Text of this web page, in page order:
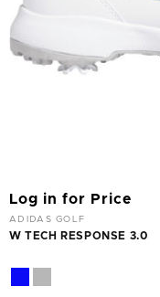
Log in for Price
Vendor:
ADIDAS GOLF
W TECH RESPONSE 3.0